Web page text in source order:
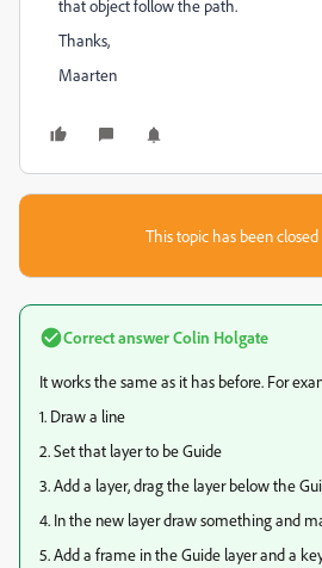
that object follow the path.
Thanks,
Maarten
This topic has been closed
Correct answerColin Holgate
It works the same as it has before. For
1. Draw a line
2. Set that layer to be Guide
3. Add a layer, drag the layer below the
4. In the new layer draw something and
5. Add a frame in the Guide layer and a